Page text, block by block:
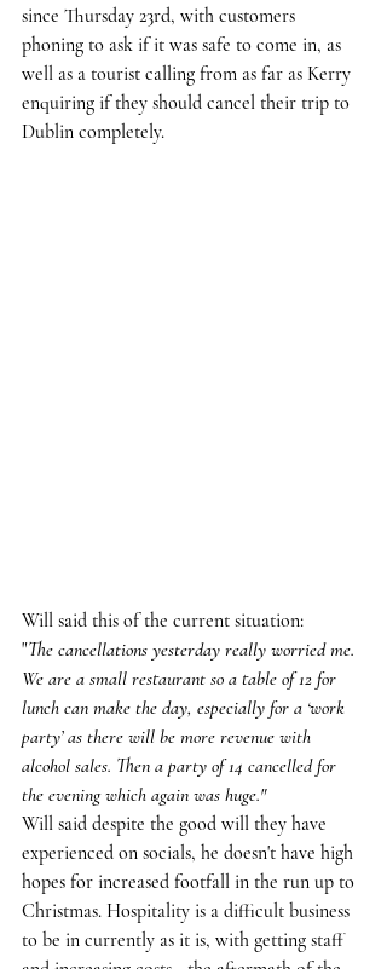
since Thursday 23rd, with customers
phoning to ask if it was safe to come in, as
well as a tourist calling from as far as Kerry
enquiring if they should cancel their trip to
Dublin completely.
Will said this of the current situation:
"The cancellations yesterday really worried me.
We are a small restaurant so a table of 12 for
lunch can make the day, especially for a ‘work
party’ as there will be more revenue with
alcohol sales. Then a party of 14 cancelled for
the evening which again was huge."
Will said despite the good will they have
experienced on socials, he doesn't have high
hopes for increased footfall in the run up to
Christmas. Hospitality is a difficult business
to be in currently as it is, with getting staff